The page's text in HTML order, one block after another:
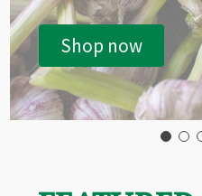
Shop now